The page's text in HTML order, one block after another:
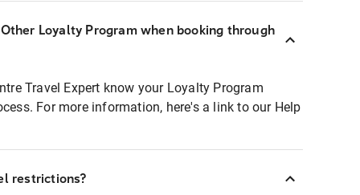
Loyalty Program when booking through
Travel Expert know your Loyalty Program
For more information, here's a link to our Help
restrictions?